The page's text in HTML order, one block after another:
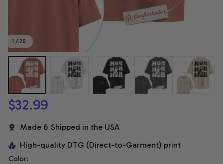
1 / 20
$32.99
Made & Shipped in the USA
High-quality DTG (Direct-to-Garment) print
Color: